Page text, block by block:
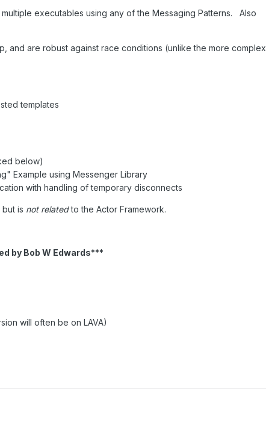
executables using any of the Messaging Patterns.
Also
and are robust against race conditions (unlike the more complex
templates
below)
Example using Messenger Library
with handling of temporary disconnects
is not relatedto the Actor Framework.
by Bob W Edwards***
will often be on LAVA)